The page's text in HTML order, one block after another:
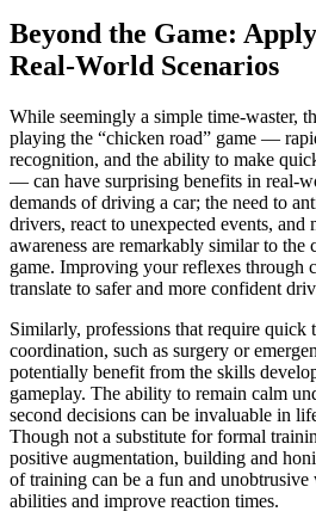
Beyond the Game:
Real-World Scenarios
While seemingly a simple time-waster,
playing the “chicken road” game —
recognition, and the ability to make
— can have surprising benefits in real-
demands of driving a car; the need to
drivers, react to unexpected events, and
awareness are remarkably similar to the
game. Improving your reflexes through
translate to safer and more confident
Similarly, professions that require quick
coordination, such as surgery or
potentially benefit from the skills
gameplay. The ability to remain calm
second decisions can be invaluable in
Though not a substitute for formal
positive augmentation, building and
of training can be a fun and
abilities and improve reaction times.